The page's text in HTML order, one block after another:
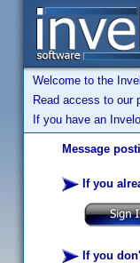
Welcome to the
Read access to our
If you have an
Message
If you
If you